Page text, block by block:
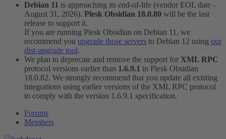
Debian 11 is approaching its end-of-life (vendor EOL date -
August 31, 2026). Plesk Obsidian 18.0.80 will be the last
release to support it.
If you are running Plesk Obsidian on Debian 11, we
recommend you upgrade those servers to Debian 12 using our
dist-upgrade tool.
We plan to deprecate and remove the support for XML RPC
protocol versions earlier than 1.6.9.1 in Plesk Obsidian
18.0.82. We strongly recommend that you update all existing
integrations using earlier versions of the XML RPC protocol
to comply with the version 1.6.9.1 specification.
Forums
Members